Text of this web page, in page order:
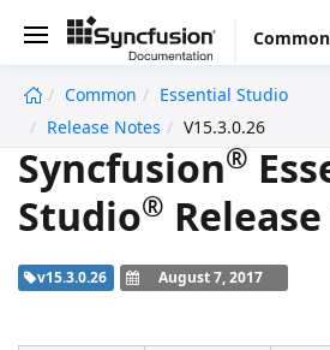
Common
Common
Essential Studio
Release Notes
V15.3.0.26
Syncfusion®
Studio®
v15.3.0.26 August 7, 2017
undefined